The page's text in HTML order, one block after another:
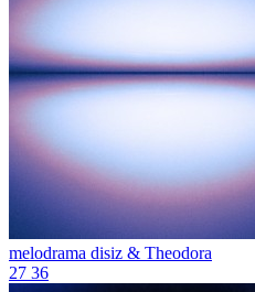
melodrama disiz & Theodora
27 36